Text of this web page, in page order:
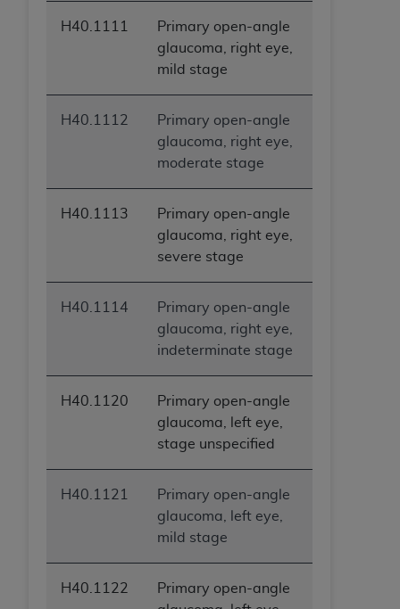
H40.1111
Primary open-angle
glaucoma, right eye,
mild stage
H40.1112
Primary open-angle
glaucoma, right eye,
moderate stage
H40.1113
Primary open-angle
glaucoma, right eye,
severe stage
H40.1114
Primary open-angle
glaucoma, right eye,
indeterminate stage
H40.1120
Primary open-angle
glaucoma, left eye,
stage unspecified
H40.1121
Primary open-angle
glaucoma, left eye,
mild stage
H40.1122
Primary open-angle